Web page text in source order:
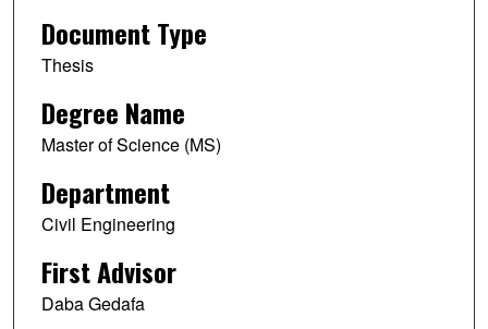
Document Type
Thesis
Degree Name
Master of Science (MS)
Department
Civil Engineering
First Advisor
Daba Gedafa